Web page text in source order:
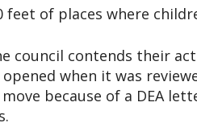
feet of places where
council contends their
opened when it was
because of a DEA